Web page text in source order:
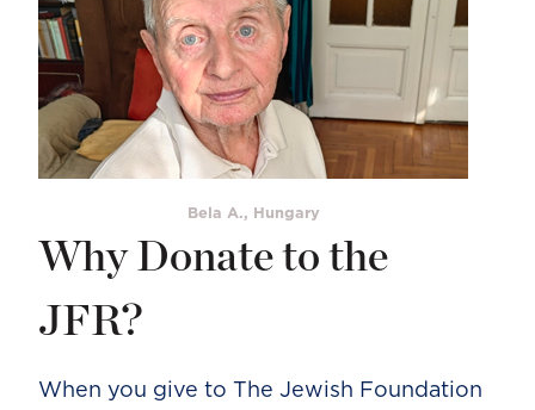
Why Donate to the
JFR?
When you give to The Jewish Foundation
Bela A., Hungary